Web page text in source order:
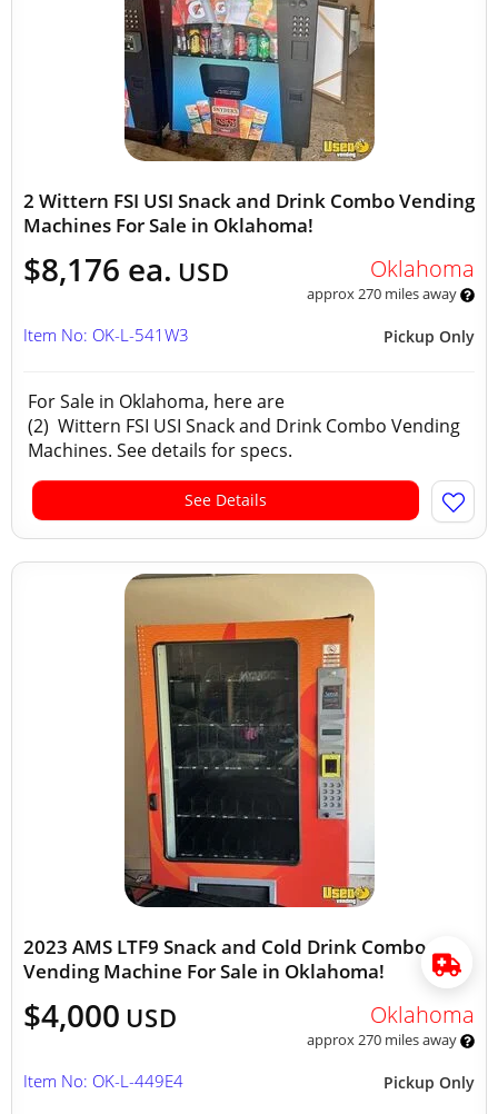
2 Wittern FSI USI Snack and Drink Combo Vending
Machines For Sale in Oklahoma!
$8,176 ea. USD Oklahoma
approx 270 miles away
Pickup Only
Item No: OK-L-541W3
For Sale in Oklahoma, here are
(2) Wittern FSI USI Snack and Drink Combo Vending
Machines. See details for specs.
See Details
2023 AMS LTF9 Snack and Cold Drink Combo
Vending Machine For Sale in Oklahoma!
$4,000 USD Oklahoma
approx 270 miles away
Pickup Only
Item No: OK-L-449E4